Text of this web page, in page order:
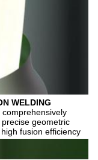
WELDING
geometric
fusion efficiency